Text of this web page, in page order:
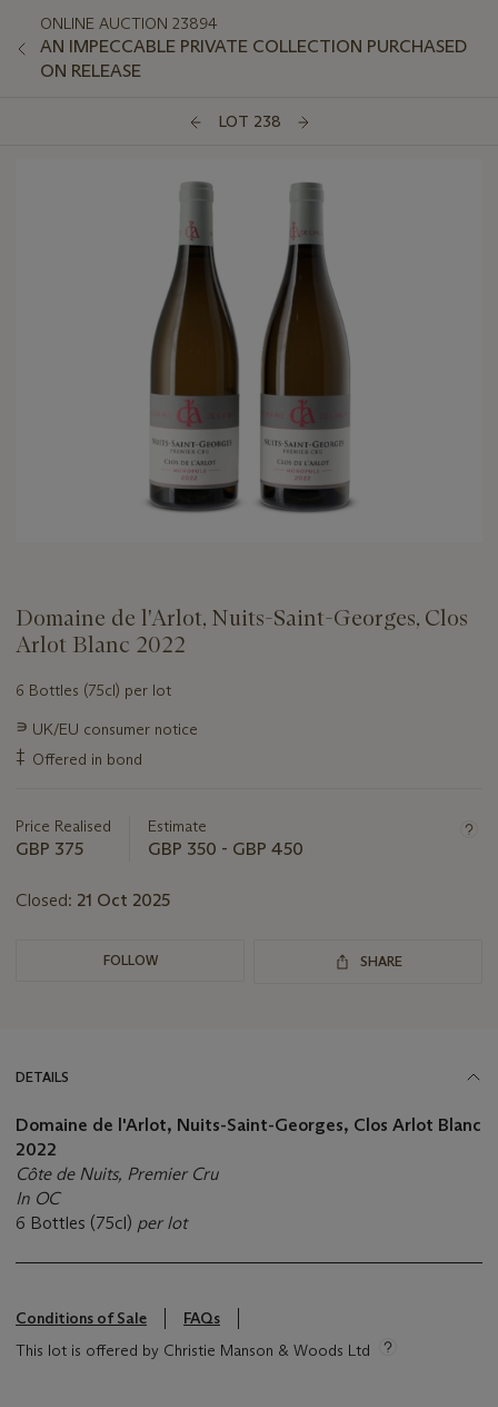
ONLINE AUCTION 23894
AN IMPECCABLE PRIVATE COLLECTION PURCHASED
ON RELEASE
LOT 238
Domaine de l'Arlot, Nuits-Saint-Georges, Clos
Arlot Blanc 2022
6 Bottles (75cl) per lot
Important
information
about
∍ UK/EU consumer notice
‡ Offered in bond
Price Realised
GBP 375
Estimate
GBP 350 - GBP 450
Closed: 21 Oct 2025
FOLLOW SHARE
DETAILS
Domaine de l'Arlot, Nuits-Saint-Georges, Clos Arlot Blanc
2022
Côte de Nuits, Premier Cru
In OC
6 Bottles (75cl) per lot
Conditions of Sale
FAQs
This lot is offered by Christie Manson & Woods Ltd